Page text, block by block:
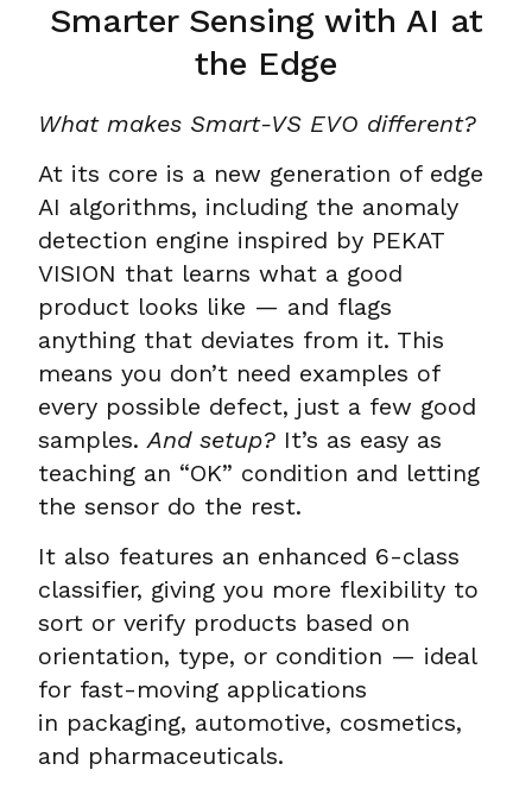
Smarter Sensing with AI at
the Edge
What makes Smart-VS EVO different?
At its core is a new generation of edge
AI algorithms, including the anomaly
detection engine inspired by PEKAT
VISION that learns what a good
product looks like — and flags
anything that deviates from it. This
means you don’t need examples of
every possible defect, just a few good
samples.And setup? It’s as easy as
teaching an “OK” condition and letting
the sensor do the rest.
It also features an enhanced 6-class
classifier, giving you more flexibility to
sort or verify products based on
orientation, type, or condition — ideal
for fast-moving applications
in packaging, automotive, cosmetics,
and pharmaceuticals.